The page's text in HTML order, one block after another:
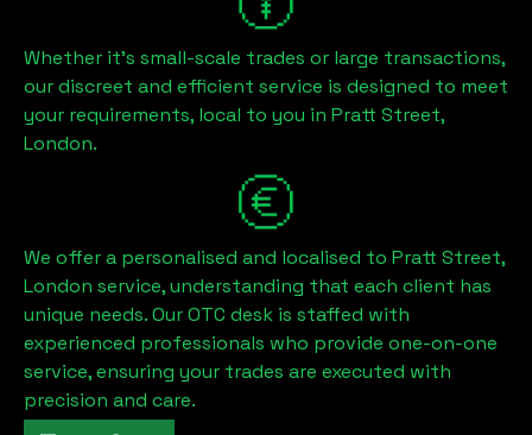
Whether it's small-scale trades or large transactions,
our discreet and efficient service is designed to meet
your requirements, local to you in Pratt Street,
London.
We offer a personalised and localised to Pratt Street,
London service, understanding that each client has
unique needs. Our OTC desk is staffed with
experienced professionals who provide one-on-one
service, ensuring your trades are executed with
precision and care.